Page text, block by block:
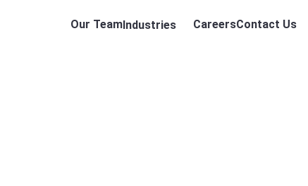
Our TeamIndustries CareersContact Us